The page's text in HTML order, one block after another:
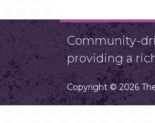
Community-
providing a
Copyright © 2026